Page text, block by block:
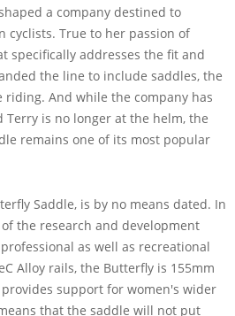
a company destined to
cyclists. True to her passion of
specifically addresses the fit and
the line to include saddles, the
And while the company has
Terry is no longer at the helm, the
remains one of its most popular
Saddle, is by no means dated. In
the research and development
as well as recreational
Alloy rails, the Butterfly is 155mm
support for women's wider
that the saddle will not put